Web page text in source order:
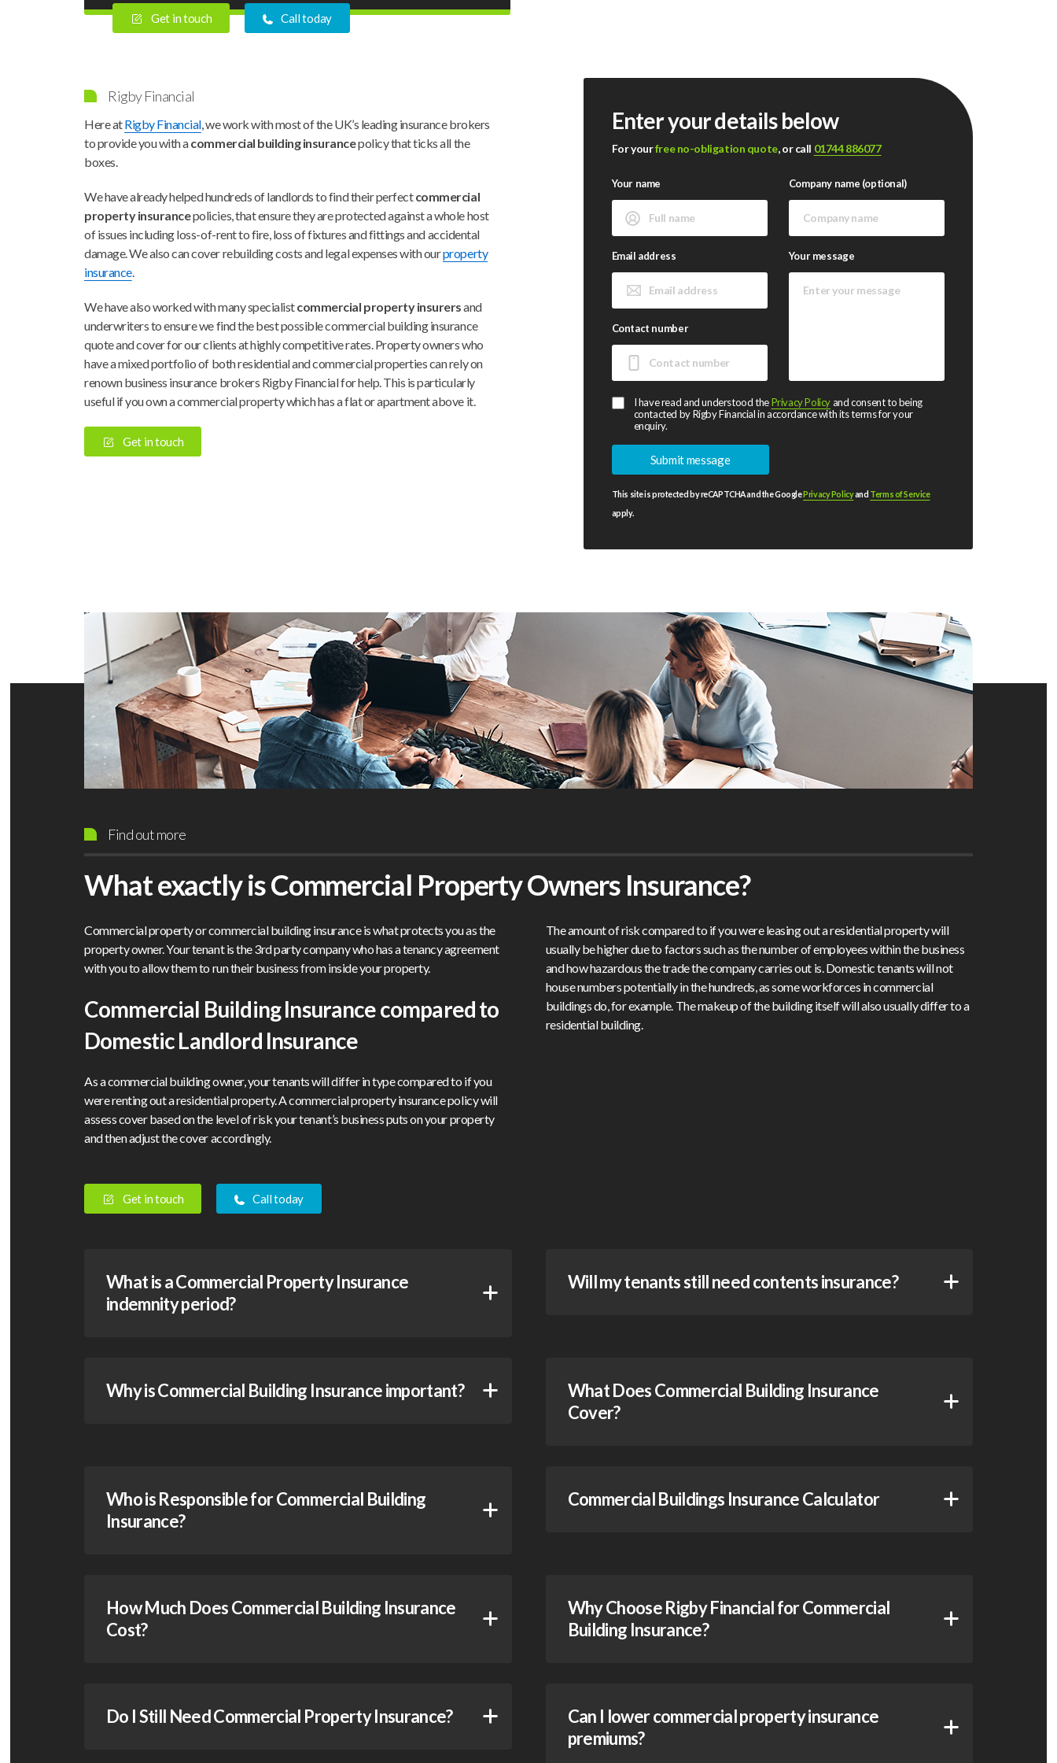
Get in touch Call today
Rigby Financial
Here atRigby Financial, we work with most of the UK’s leading insurance brokers
to provide you with acommercial building insurancepolicy that ticks all the
boxes.
We have already helped hundreds of landlords to find their perfectcommercial
property insurancepolicies, that ensure they are protected against a whole host
of issues including loss-of-rent to fire, loss of fixtures and fittings and accidental
damage. We also can cover rebuilding costs and legal expenses with ourproperty
insurance.
We have also worked with many specialistcommercial property insurersand
underwriters to ensure we find the best possible commercial building insurance
quote and cover for our clients at highly competitive rates. Property owners who
have a mixed portfolio of both residential and commercial properties can rely on
renown business insurance brokers Rigby Financial for help. This is particularly
useful if you own a commercial property which has a flat or apartment above it.
Get in touch
Enter your details below
For yourfree no-obligation quote, or call 01744 886077
Your name
Email address
Contact number
Company name (optional)
Your message
I have read and understood thePrivacy Policyand consent to being
contacted by Rigby Financial in accordance with its terms for your
enquiry.
This site is protected by reCAPTCHA and the Google Privacy Policyand Terms of Service
apply.
Find out more
What exactly is Commercial Property Owners Insurance?
Commercial property or commercial building insurance is what protects you as the
property owner. Your tenant is the 3rd party company who has a tenancy agreement
with you to allow them to run their business from inside your property.
Commercial Building Insurance compared to
Domestic Landlord Insurance
As a commercial building owner, your tenants will differ in type compared to if you
were renting out a residential property. A commercial property insurance policy will
assess cover based on the level of risk your tenant’s business puts on your property
and then adjust the cover accordingly.
The amount of risk compared to if you were leasing out a residential property will
usually be higher due to factors such as the number of employees within the business
and how hazardous the trade the company carries out is. Domestic tenants will not
house numbers potentially in the hundreds, as some workforces in commercial
buildings do, for example. The makeup of the building itself will also usually differ to a
residential building.
Get in touch Call today
What is a Commercial Property Insurance
indemnity period?
Will my tenants still need contents insurance?
Why is Commercial Building Insurance important?
What Does Commercial Building Insurance
Cover?
Who is Responsible for Commercial Building
Insurance?
Commercial Buildings Insurance Calculator
How Much Does Commercial Building Insurance
Cost?
Why Choose Rigby Financial for Commercial
Building Insurance?
Do I Still Need Commercial Property Insurance?
Can I lower commercial property insurance
premiums?